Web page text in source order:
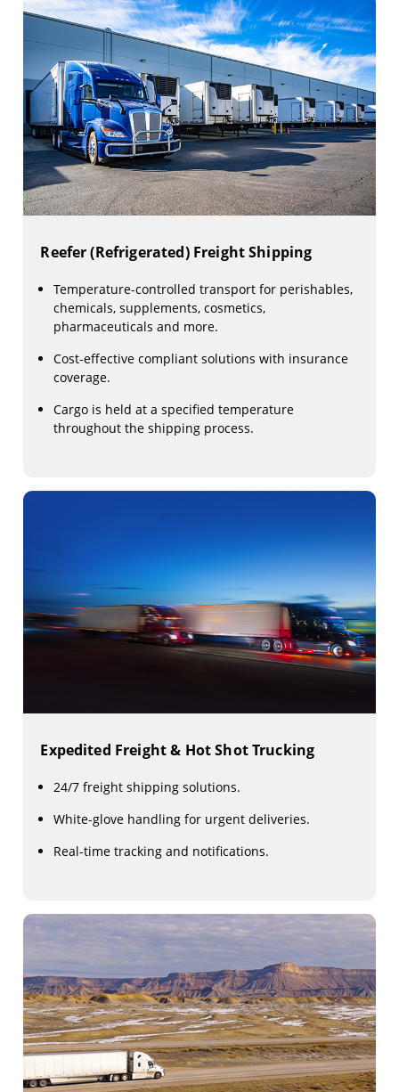
Reefer (Refrigerated) Freight Shipping
Temperature-controlled transport for perishables,
chemicals, supplements, cosmetics,
pharmaceuticals and more.
Cost-effective compliant solutions with insurance
coverage.
Cargo is held at a specified temperature
throughout the shipping process.
Expedited Freight & Hot Shot Trucking
24/7 freight shipping solutions.
White-glove handling for urgent deliveries.
Real-time tracking and notifications.